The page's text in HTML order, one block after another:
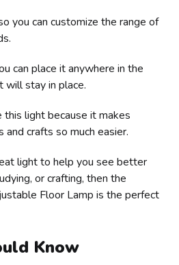
you can customize the range of
can place it anywhere in the
will stay in place.
light because it makes
crafts so much easier.
light to help you see better
or crafting, then the
Floor Lamp is the perfect
Know